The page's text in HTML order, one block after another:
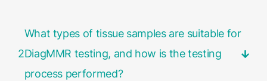
2
What types of tissue samples are suitable for
DiagMMR testing, and how is the testing
process performed?